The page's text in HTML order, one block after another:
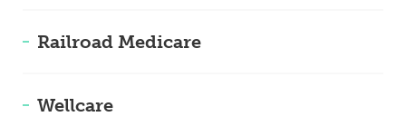
Railroad Medicare
Wellcare